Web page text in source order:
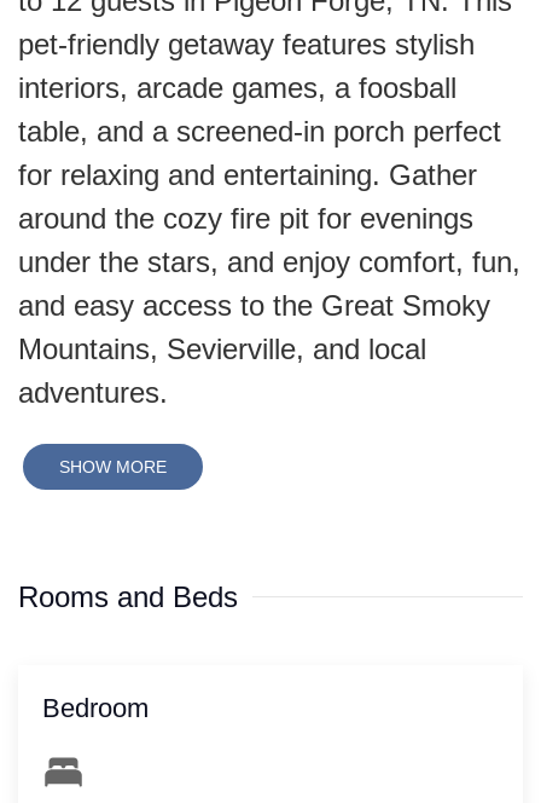
pet-friendly getaway features stylish
interiors, arcade games, a foosball
table, and a screened-in porch perfect
for relaxing and entertaining. Gather
around the cozy fire pit for evenings
under the stars, and enjoy comfort, fun,
and easy access to the Great Smoky
Mountains, Sevierville, and local
adventures.
SHOW MORE
Rooms and Beds
Bedroom